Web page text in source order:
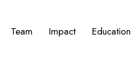
Team Impact Education